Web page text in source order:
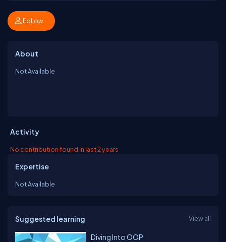
Follow
About
Not Available
Activity
No contribution found in last 2 years
Expertise
Not Available
Suggested learning View all
Diving Into OOP